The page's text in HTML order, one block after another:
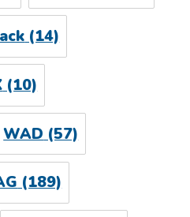
(14)
(10)
WAD (57)
(189)